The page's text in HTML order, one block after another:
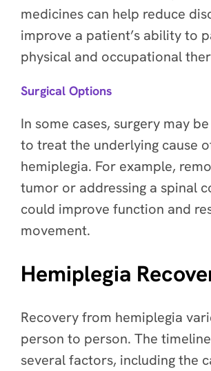
medicines can help reduce
improve a patient’s ability to
physical and occupational
Surgical Options
In some cases, surgery may
to treat the underlying cause
hemiplegia. For example,
tumor or addressing a spinal
could improve function and
movement.
Hemiplegia
Recovery from hemiplegia
person to person. The
several factors, including the